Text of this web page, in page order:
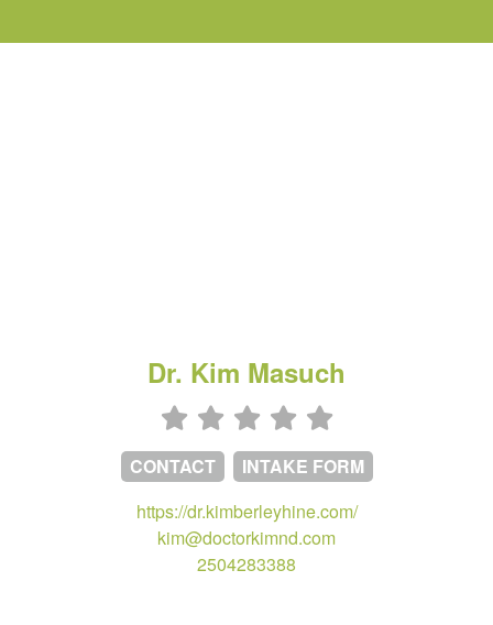
Dr. Kim Masuch
CONTACT
INTAKE FORM
https://dr.kimberleyhine.com/
kim@doctorkimnd.com
2504283388